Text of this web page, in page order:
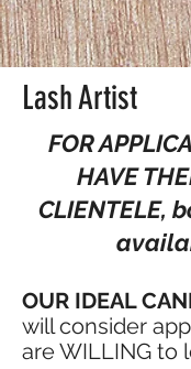
Lash Artist
FOR
HAVE
CLIENTELE,
OUR IDEAL
will consider
are WILLING to